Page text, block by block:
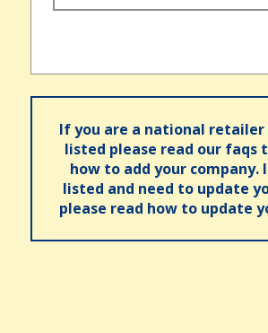
If you are a national retailer
listed please read our faqs
how to add your company.
listed and need to update
please read how to update